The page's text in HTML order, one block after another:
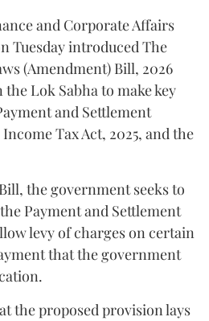
and Corporate Affairs
Tuesday introduced The
(Amendment) Bill, 2026
the Lok Sabha to make key
and Settlement
Tax Act, 2025, and the
the government seeks to
Payment and Settlement
levy of charges on certain
that the government
the proposed provision lays